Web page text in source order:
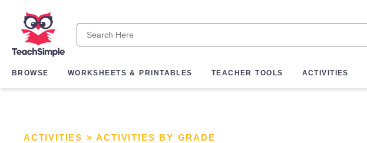
BROWSE WORKSHEETS & PRINTABLES TEACHER TOOLS ACTIVITIES
ACTIVITIES >ACTIVITIES BY GRADE